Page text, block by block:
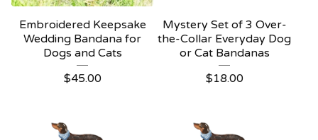
Embroidered Keepsake
Wedding Bandana for
Dogs and Cats
$45.00
Mystery Set of 3 Over-
the-Collar Everyday Dog
or Cat Bandanas
$18.00